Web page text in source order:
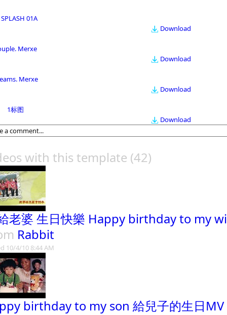
SPLASH 01A
Download
Merxe
Download
Merxe
Download
1标图
Download
with this template (42)
老婆 生日快樂 Happy birthday to my
Rabbit
10/4/10 8:44 AM
birthday to my son 給兒子的生日MV